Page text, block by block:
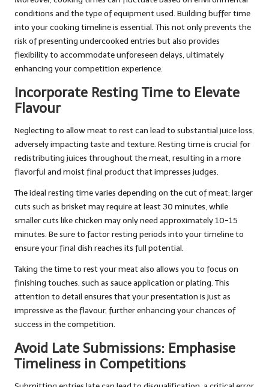
conditions and the type of equipment used. Building buffer time
into your cooking timeline is essential. This not only prevents the
risk of presenting undercooked entries but also provides
flexibility to accommodate unforeseen delays, ultimately
enhancing your competition experience.
Incorporate Resting Time to Elevate
Flavour
Neglecting to allow meat to rest can lead to substantial juice loss,
adversely impacting taste and texture. Resting time is crucial for
redistributing juices throughout the meat, resulting in a more
flavorful and moist final product that impresses judges.
The ideal resting time varies depending on the cut of meat; larger
cuts such as brisket may require at least 30 minutes, while
smaller cuts like chicken may only need approximately 10-15
minutes. Be sure to factor resting periods into your timeline to
ensure your final dish reaches its full potential.
Taking the time to rest your meat also allows you to focus on
finishing touches, such as sauce application or plating. This
attention to detail ensures that your presentation is just as
impressive as the flavour, further enhancing your chances of
success in the competition.
Avoid Late Submissions: Emphasise
Timeliness in Competitions